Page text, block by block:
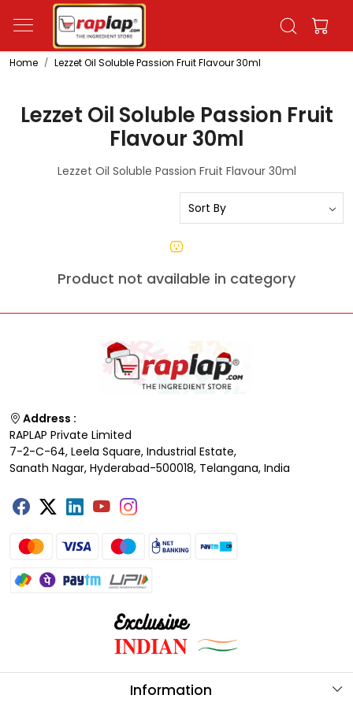
Home Lezzet Oil Soluble Passion Fruit Flavour 30ml
Lezzet Oil Soluble Passion Fruit
Flavour 30ml
Lezzet Oil Soluble Passion Fruit Flavour 30ml
Product not available in category
Address :
RAPLAP Private Limited
7-2-C-64, Leela Square, Industrial Estate,
Sanath Nagar, Hyderabad-500018, Telangana, India
Information